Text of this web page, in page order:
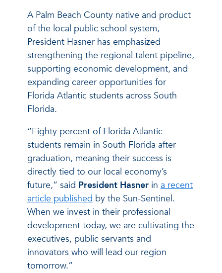
A Palm Beach County native and product
of the local public school system,
President Hasner has emphasized
strengthening the regional talent pipeline,
supporting economic development, and
expanding career opportunities for
Florida Atlantic students across South
Florida.
“Eighty percent of Florida Atlantic
students remain in South Florida after
graduation, meaning their success is
directly tied to our local economy’s
future,” said President Hasner in a recent
article published by the Sun-Sentinel.
When we invest in their professional
development today, we are cultivating the
executives, public servants and
innovators who will lead our region
tomorrow.”